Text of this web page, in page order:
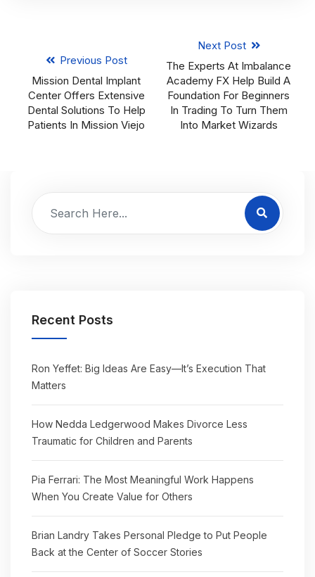
Previous Post
Mission Dental Implant
Center Offers Extensive
Dental Solutions To Help
Patients In Mission Viejo
Next Post
The Experts At Imbalance
Academy FX Help Build A
Foundation For Beginners
In Trading To Turn Them
Into Market Wizards
Recent Posts
Ron Yeffet: Big Ideas Are Easy—It’s Execution That
Matters
How Nedda Ledgerwood Makes Divorce Less
Traumatic for Children and Parents
Pia Ferrari: The Most Meaningful Work Happens
When You Create Value for Others
Brian Landry Takes Personal Pledge to Put People
Back at the Center of Soccer Stories